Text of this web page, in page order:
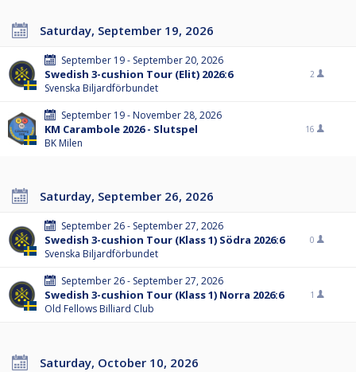
Saturday, September 19, 2026
September 19 - September 20, 2026
Swedish 3-cushion Tour (Elit) 2026:6
Svenska Biljardförbundet
2
September 19 - November 28, 2026
KM Carambole 2026 - Slutspel
BK Milen
16
Saturday, September 26, 2026
September 26 - September 27, 2026
Swedish 3-cushion Tour (Klass 1) Södra 2026:6
Svenska Biljardförbundet
0
September 26 - September 27, 2026
Swedish 3-cushion Tour (Klass 1) Norra 2026:6
Old Fellows Billiard Club
1
Saturday, October 10, 2026